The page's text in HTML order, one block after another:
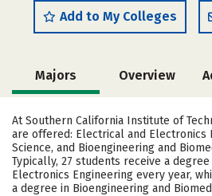
Add to My Colleges
Majors Overview
Cost Academics
Safety
At Southern California Institute of
are offered: Electrical and Electronics
Science, and Bioengineering and
Typically, 27 students receive a
Electronics Engineering every year,
a degree in Bioengineering and